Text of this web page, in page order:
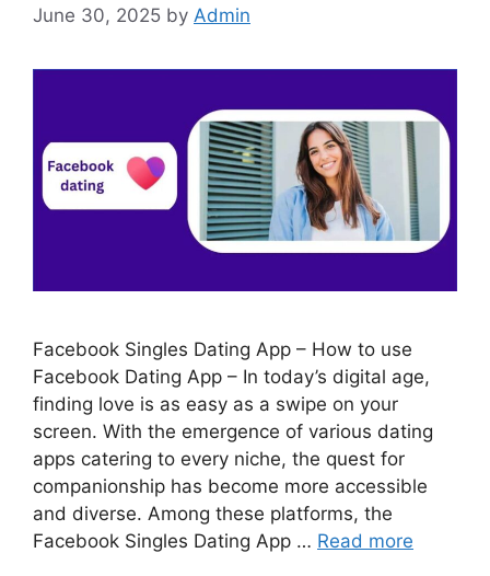
June 30, 2025 by Admin
Facebook Singles Dating App – How to use
Facebook Dating App – In today’s digital age,
finding love is as easy as a swipe on your
screen. With the emergence of various dating
apps catering to every niche, the quest for
companionship has become more accessible
and diverse. Among these platforms, the
Facebook Singles Dating App … Read more